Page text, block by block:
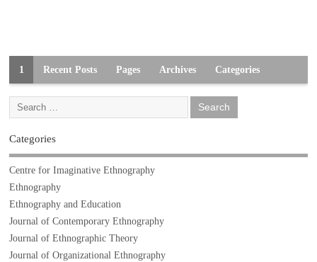
1 Recent Posts Pages Archives Categories
Categories
Centre for Imaginative Ethnography
Ethnography
Ethnography and Education
Journal of Contemporary Ethnography
Journal of Ethnographic Theory
Journal of Organizational Ethnography